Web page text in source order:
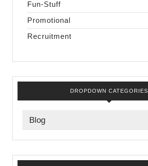
Fun-Stuff
Promotional
Recruitment
DROPDOWN CATEGORIES